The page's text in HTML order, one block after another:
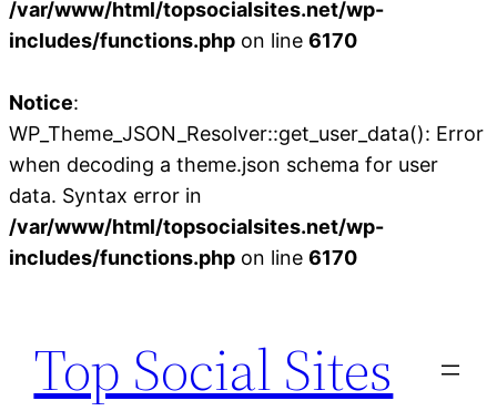
/var/www/html/topsocialsites.net/wp-
includes/functions.php on line 6170
Notice:
WP_Theme_JSON_Resolver::get_user_data(): Error
when decoding a theme.json schema for user
data. Syntax error in
/var/www/html/topsocialsites.net/wp-
includes/functions.php on line 6170
content
Top Social Sites